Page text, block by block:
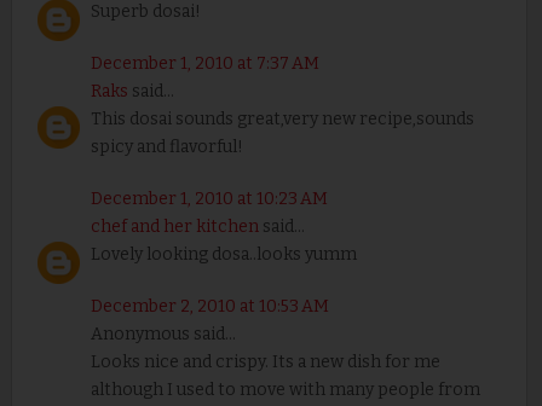
Superb dosai!
December 1, 2010 at 7:37 AM
Raks said...
This dosai sounds great,very new recipe,sounds
spicy and flavorful!
December 1, 2010 at 10:23 AM
chef and her kitchensaid...
Lovely looking dosa..looks yumm
December 2, 2010 at 10:53 AM
Anonymous said...
Looks nice and crispy. Its a new dish for me
although I used to move with many people from